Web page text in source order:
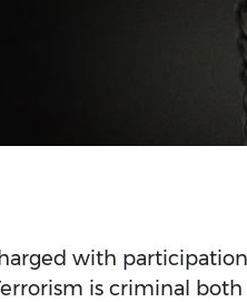
with
is criminal